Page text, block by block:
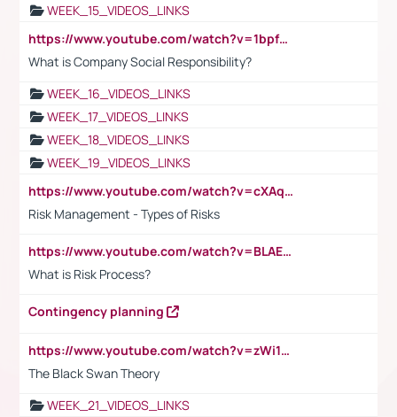
WEEK_15_VIDEOS_LINKS
https://www.youtube.com/watch?v=1bpf_sHebLI
What is Company Social Responsibility?
WEEK_16_VIDEOS_LINKS
WEEK_17_VIDEOS_LINKS
WEEK_18_VIDEOS_LINKS
WEEK_19_VIDEOS_LINKS
https://www.youtube.com/watch?v=cXAqQ7ofdHw
Risk Management - Types of Risks
https://www.youtube.com/watch?v=BLAEuVSAlVM
What is Risk Process?
Contingency planning
https://www.youtube.com/watch?v=zWi15fAtMEc
The Black Swan Theory
WEEK_21_VIDEOS_LINKS